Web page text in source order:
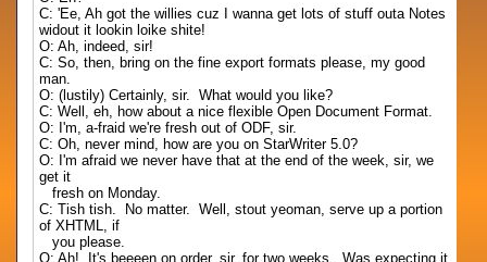
C: 'Ee, Ah got the willies cuz I wanna get lots of stuff outa Notes
widout it lookin loike shite!
O: Ah, indeed, sir!
C: So, then, bring on the fine export formats please, my good
man.
O: (lustily) Certainly, sir. What would you like?
C: Well, eh, how about a nice flexible Open Document Format.
O: I'm, a-fraid we're fresh out of ODF, sir.
C: Oh, never mind, how are you on StarWriter 5.0?
O: I'm afraid we never have that at the end of the week, sir, we
get it
fresh on Monday.
C: Tish tish. No matter. Well, stout yeoman, serve up a portion
of XHTML, if
you please.
O: Ah! It's beeeen on order, sir, for two weeks. Was expecting it